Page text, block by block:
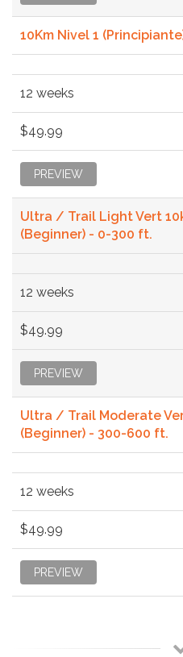
10Km Nivel 1
12 weeks
$49.99
PREVIEW
Ultra / Trail Light Vert
(Beginner) - 0-300 ft.
12 weeks
$49.99
PREVIEW
Ultra / Trail Moderate
(Beginner) - 300-600 ft.
12 weeks
$49.99
PREVIEW